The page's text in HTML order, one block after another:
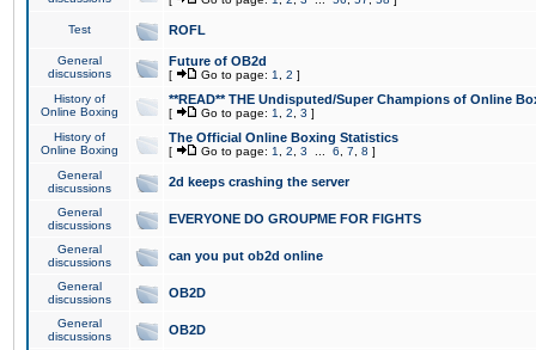
Test ROFL
General
discussions
Future of OB2d
[ Go to page: 1 2 ]
History of
Online Boxing
**READ** THE Undisputed/Super Champions of Online
[ Go to page: 1 2 3 ]
History of
Online Boxing
The Official Online Boxing Statistics
[ Go to page: 1 2 3 6 7 8 ]
General
discussions
2d keeps crashing the server
General
discussions
EVERYONE DO GROUPME FOR FIGHTS
General
discussions
can you put ob2d online
General
discussions
OB2D
General
discussions
OB2D